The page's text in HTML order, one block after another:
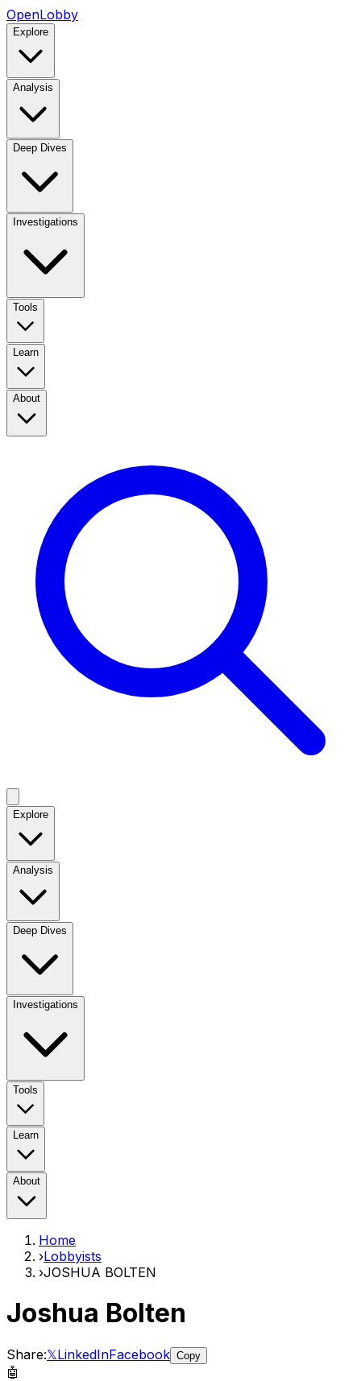
OpenLobby
Explore
Analysis
Deep Dives
Investigations
Tools
Learn
About
Explore
Analysis
Deep Dives
Investigations
Tools
Learn
About
Home
›Lobbyists
›JOSHUA BOLTEN
Joshua Bolten
Share:𝕏LinkedInFacebook Copy
🤖